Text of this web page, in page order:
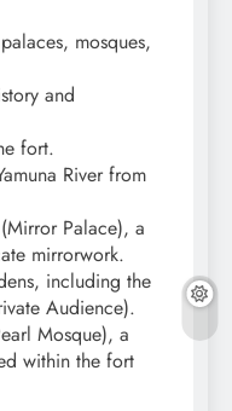
mosques,
and
fort.
River from
Palace), a
mirrorwork.
including the
Audience).
Mosque), a
within the fort